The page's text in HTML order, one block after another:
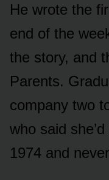
He wrote the
end of the
the story, and
Parents.
company two
who said
1974 and